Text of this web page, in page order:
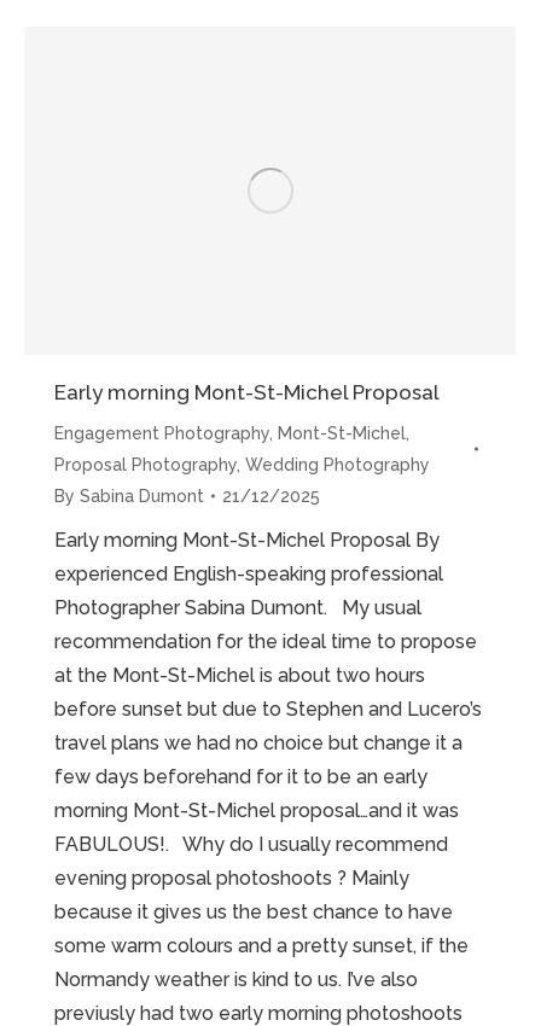
Early morning Mont-St-Michel Proposal
Engagement Photography Mont-St-Michel
Proposal Photography Wedding Photography
By Sabina Dumont 21/12/2025
Early morning Mont-St-Michel Proposal By
experienced English-speaking professional
Photographer Sabina Dumont. My usual
recommendation for the ideal time to propose
at the Mont-St-Michel is about two hours
before sunset but due to Stephen and Lucero’s
travel plans we had no choice but change it a
few days beforehand for it to be an early
morning Mont-St-Michel proposal…and it was
FABULOUS!. Why do I usually recommend
evening proposal photoshoots ? Mainly
because it gives us the best chance to have
some warm colours and a pretty sunset, if the
Normandy weather is kind to us. I’ve also
previusly had two early morning photoshoots